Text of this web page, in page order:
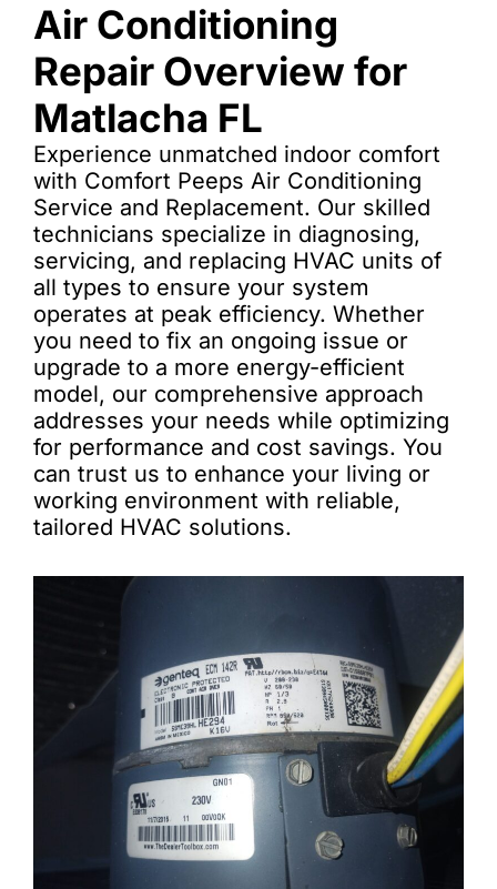
Air Conditioning
Repair Overview for
Matlacha FL
Experience unmatched indoor comfort
with Comfort Peeps Air Conditioning
Service and Replacement. Our skilled
technicians specialize in diagnosing,
servicing, and replacing HVAC units of
all types to ensure your system
operates at peak efficiency. Whether
you need to fix an ongoing issue or
upgrade to a more energy-efficient
model, our comprehensive approach
addresses your needs while optimizing
for performance and cost savings. You
can trust us to enhance your living or
working environment with reliable,
tailored HVAC solutions.